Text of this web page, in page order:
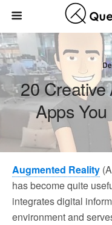
20
Apps
Augmented Reality
has become quite
integrates digital
environment and